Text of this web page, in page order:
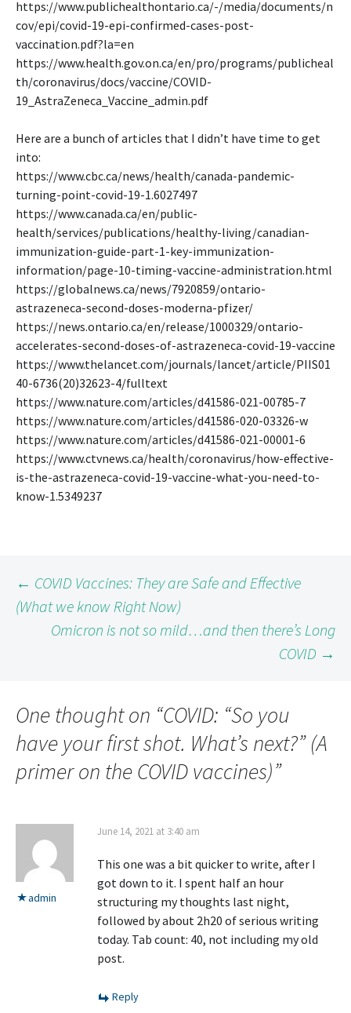
https://www.publichealthontario.ca/-/media/documents/n
cov/epi/covid-19-epi-confirmed-cases-post-
vaccination.pdf?la=en
https://www.health.gov.on.ca/en/pro/programs/publicheal
th/coronavirus/docs/vaccine/COVID-
19_AstraZeneca_Vaccine_admin.pdf
Here are a bunch of articles that I didn’t have time to get
into:
https://www.cbc.ca/news/health/canada-pandemic-
turning-point-covid-19-1.6027497
https://www.canada.ca/en/public-
health/services/publications/healthy-living/canadian-
immunization-guide-part-1-key-immunization-
information/page-10-timing-vaccine-administration.html
https://globalnews.ca/news/7920859/ontario-
astrazeneca-second-doses-moderna-pfizer/
https://news.ontario.ca/en/release/1000329/ontario-
accelerates-second-doses-of-astrazeneca-covid-19-vaccine
https://www.thelancet.com/journals/lancet/article/PIIS01
40-6736(20)32623-4/fulltext
https://www.nature.com/articles/d41586-021-00785-7
https://www.nature.com/articles/d41586-020-03326-w
https://www.nature.com/articles/d41586-021-00001-6
https://www.ctvnews.ca/health/coronavirus/how-effective-
is-the-astrazeneca-covid-19-vaccine-what-you-need-to-
know-1.5349237
Post
navigation
← COVID Vaccines: They are Safe and Effective
(What we know Right Now)
Omicron is not so mild…and then there’s Long
COVID →
One thought on “COVID: “So you
have your first shot. What’s next?” (A
primer on the COVID vaccines)”
admin
June 14, 2021 at 3:40 am
This one was a bit quicker to write, after I
got down to it. I spent half an hour
structuring my thoughts last night,
followed by about 2h20 of serious writing
today. Tab count: 40, not including my old
post.
Reply